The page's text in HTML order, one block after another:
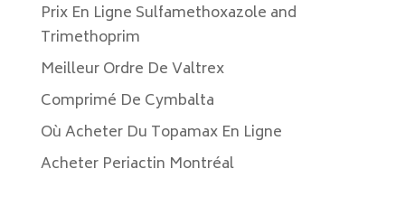
Prix En Ligne Sulfamethoxazole and
Trimethoprim
Meilleur Ordre De Valtrex
Comprimé De Cymbalta
Où Acheter Du Topamax En Ligne
Acheter Periactin Montréal